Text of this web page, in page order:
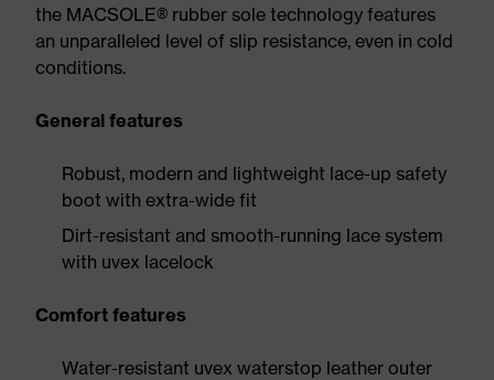
the MACSOLE® rubber sole technology features
an unparalleled level of slip resistance, even in cold
conditions.
General features
Robust, modern and lightweight lace-up safety
boot with extra-wide fit
Dirt-resistant and smooth-running lace system
with uvex lacelock
Comfort features
Water-resistant uvex waterstop leather outer